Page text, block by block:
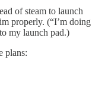
of steam to launch
properly. (“I’m doing
my launch pad.)
plans: